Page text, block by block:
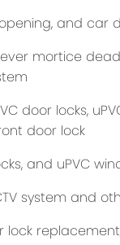
and car
mortice
door locks,
door lock
and uPVC
system and